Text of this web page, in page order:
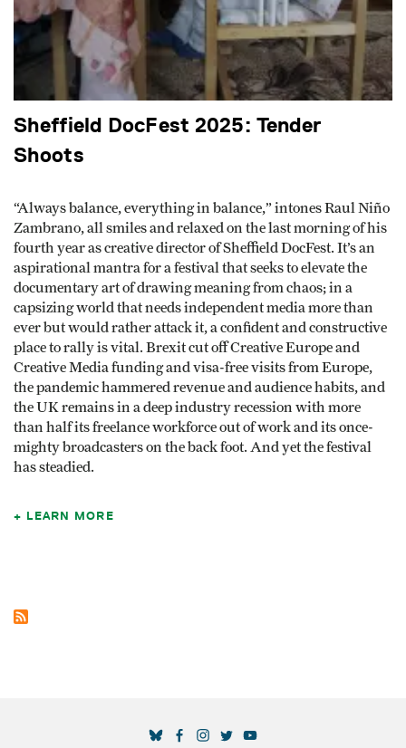
Sheffield DocFest 2025: Tender
Shoots
“Always balance, everything in balance,” intones Raul Niño
Zambrano, all smiles and relaxed on the last morning of his
fourth year as creative director of Sheffield DocFest. It’s an
aspirational mantra for a festival that seeks to elevate the
documentary art of drawing meaning from chaos; in a
capsizing world that needs independent media more than
ever but would rather attack it, a confident and constructive
place to rally is vital. Brexit cut off Creative Europe and
Creative Media funding and visa-free visits from Europe,
the pandemic hammered revenue and audience habits, and
the UK remains in a deep industry recession with more
than half its freelance workforce out of work and its once-
mighty broadcasters on the back foot. And yet the festival
has steadied.
LEARN MORE